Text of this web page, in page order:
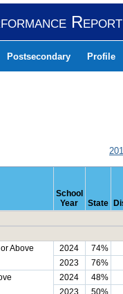
Postsecondary Profile
School
Year
State
Above
2024 74%
2023
76%
2024 48%
2023
50%